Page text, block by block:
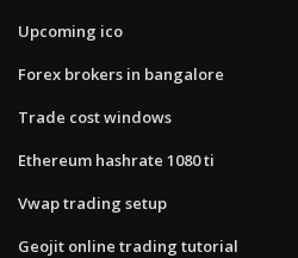
Upcoming ico
Forex brokers in bangalore
Trade cost windows
Ethereum hashrate 1080 ti
Vwap trading setup
Geojit online trading tutorial